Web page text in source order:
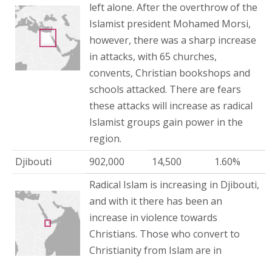
left alone. After the overthrow of the
Islamist president Mohamed Morsi,
however, there was a sharp increase
in attacks, with 65 churches,
convents, Christian bookshops and
schools attacked. There are fears
these attacks will increase as radical
Islamist groups gain power in the
region.
Djibouti
902,000 14,500
1.60%
Radical Islam is increasing in Djibouti,
and with it there has been an
increase in violence towards
Christians. Those who convert to
Christianity from Islam are in